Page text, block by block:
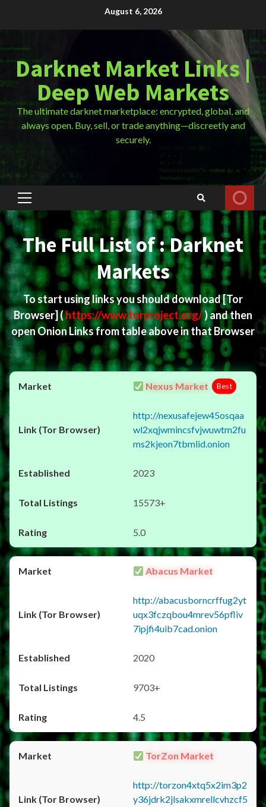
August 6, 2026
Darknet Market Links |
Deep Web Markets
The ultimate darknet marketplace: encrypted, global, and
always open. Buy, sell, or trade anything—discreetly and
securely.
Primary
Menu
The Full List of : Darknet
Markets
To start using links you should download[Tor
Browser](https://www.torproject.org/) and then
open Onion Links from table above in that Browser
Nexus Market Best
http://nexusafejew45osqaa
wl2xqjwmincsfvjwuwtm2fu
ms2kjeon7tbmlid.onion
2023
15573+
5.0
Abacus Market
http://abacusborncrffug2yt
uqx3fczqbou4mrev56pfliv
7ipjfi4uib7cad.onion
2020
9703+
4.5
TorZon Market
http://torzon4xtq5x2im3p2
y36jdrk2jlsakxmrellcvhzcf5